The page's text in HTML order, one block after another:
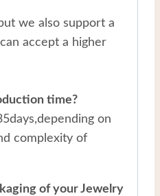
we also support a
accept a higher
time?
on
complexity of
of your Jewelry